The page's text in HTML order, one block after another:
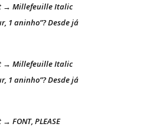
→ Millefeuille Italic
1 aninho”? Desde já
→ Millefeuille Italic
1 aninho”? Desde já
FONT, PLEASE